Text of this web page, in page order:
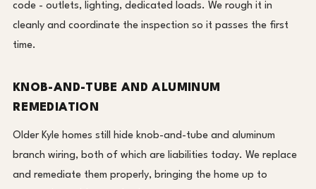
code - outlets, lighting, dedicated loads. We rough it in
cleanly and coordinate the inspection so it passes the first
time.
KNOB-AND-TUBE AND ALUMINUM
REMEDIATION
Older Kyle homes still hide knob-and-tube and aluminum
branch wiring, both of which are liabilities today. We replace
and remediate them properly, bringing the home up to